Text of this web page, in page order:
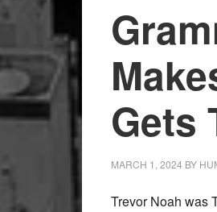
Gets
MARCH 1, 2024 BY
Trevor Noah was